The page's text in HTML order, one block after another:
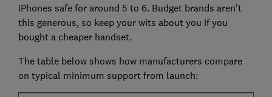
iPhones safe for around 5 to 6. Budget brands aren’t
this generous, so keep your wits about you if you
bought a cheaper handset.
The table below shows how manufacturers compare
on typical minimum support from launch: